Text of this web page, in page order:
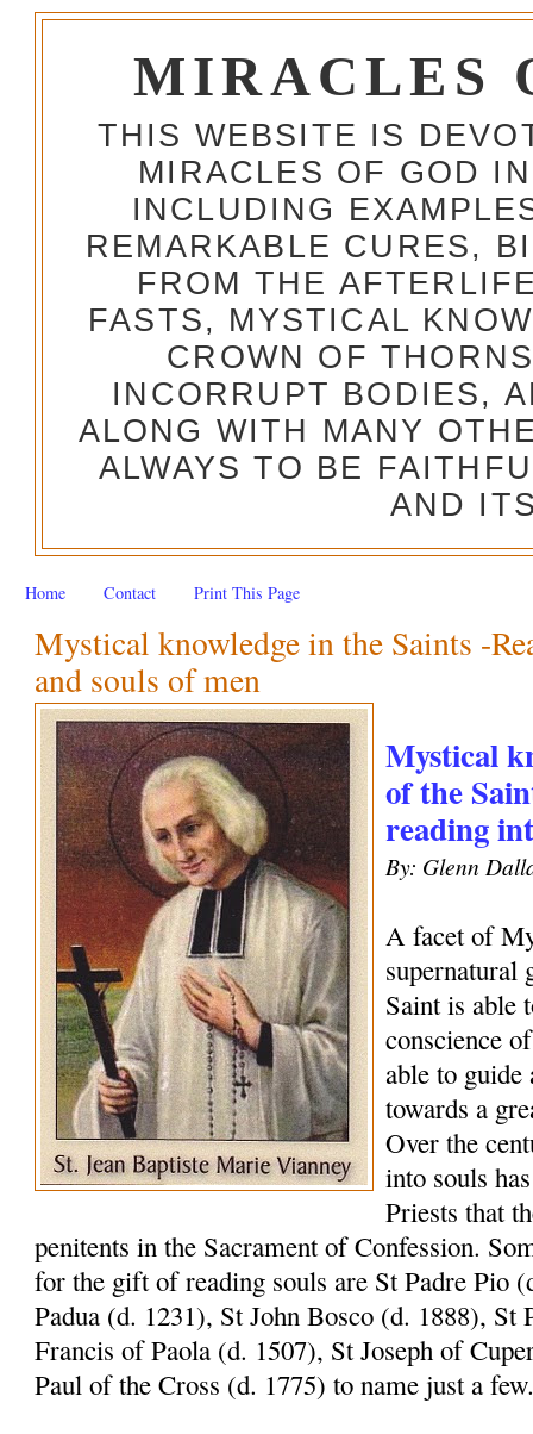
MIRACLES
THIS WEBSITE IS
MIRACLES OF GOD
INCLUDING
REMARKABLE CURES,
FROM THE
FASTS, MYSTICAL
CROWN OF
INCORRUPT BODIES,
ALONG WITH MANY
ALWAYS TO BE
AND
Home Contact Print This Page
Mystical knowledge in the Saints -
and souls of men
Mystical
of the
reading
By: Glenn
A facet of
supernatural
Saint is able
conscience
able to guide
towards a
Over the
into souls
Priests that
penitents in the Sacrament of Confession.
for the gift of reading souls are St Padre Pio
Padua (d. 1231), St John Bosco (d. 1888),
Francis of Paola (d. 1507), St Joseph of
Paul of the Cross (d. 1775) to name just a